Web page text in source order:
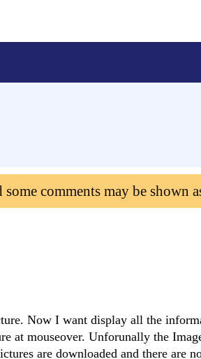
comments may be shown
Now I want display all the
at mouseover. Unforunally the
are downloaded and there are